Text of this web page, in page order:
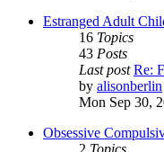
Estranged Adult
16 Topics
43 Posts
Last post Re:
by alisonberlin
Mon Sep 30,
Obsessive